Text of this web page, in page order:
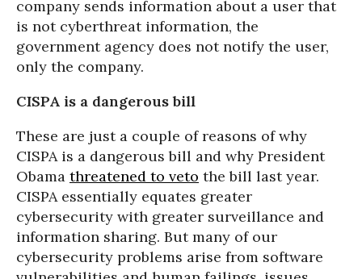
company sends information about a user that
is not cyberthreat information, the
government agency does not notify the user,
only the company.
CISPA is a dangerous bill
These are just a couple of reasons of why
CISPA is a dangerous bill and why President
Obama threatened to veto the bill last year.
CISPA essentially equates greater
cybersecurity with greater surveillance and
information sharing. But many of our
cybersecurity problems arise from software